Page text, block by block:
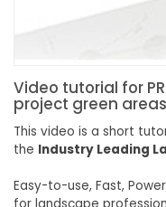
Video tutorial for
project green areas
This video is a short
the Industry Leading
Easy-to-use, Fast,